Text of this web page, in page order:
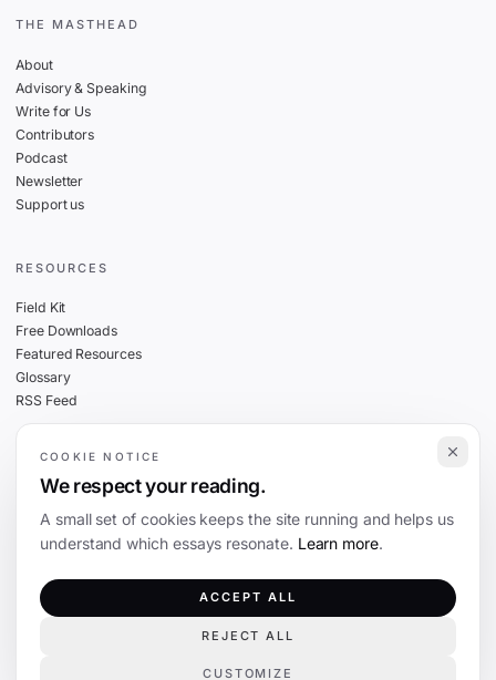
THE MASTHEAD
About
Advisory & Speaking
Write for Us
Contributors
Podcast
Newsletter
Support us
RESOURCES
Field Kit
Free Downloads
Featured Resources
Glossary
RSS Feed
THE FINE PRINT
Cookies
Terms
The Coevolution. Independent journalism on technology and society.
COOKIE NOTICE
We respect your reading.
A small set of cookies keeps the site running and helps us
understand which essays resonate. Learn more.
CUSTOMIZE
REJECT ALL
ACCEPT ALL